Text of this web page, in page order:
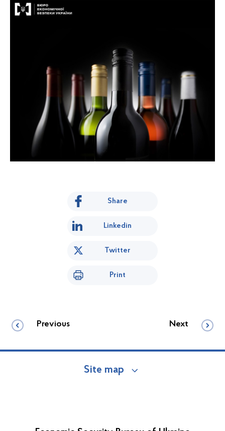
Share
Linkedin
Twitter
Print
Previous Next
Site map